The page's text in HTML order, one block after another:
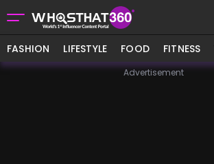
FASHION LIFESTYLE FOOD FITNESS
Advertisement